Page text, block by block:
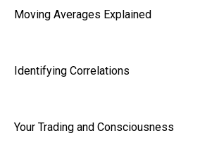
Moving Averages Explained
Identifying Correlations
Your Trading and Consciousness